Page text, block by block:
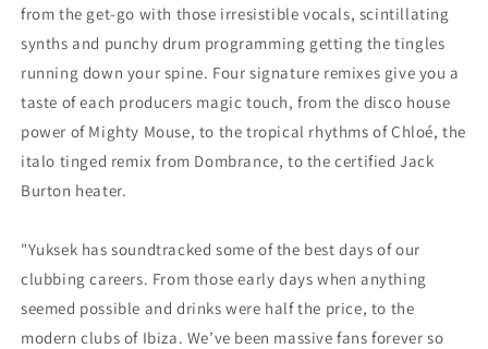
from the get-go with those irresistible vocals, scintillating
synths and punchy drum programming getting the tingles
running down your spine. Four signature remixes give you a
taste of each producers magic touch, from the disco house
power of Mighty Mouse, to the tropical rhythms of Chloé, the
italo tinged remix from Dombrance, to the certified Jack
Burton heater.
"Yuksek has soundtracked some of the best days of our
clubbing careers. From those early days when anything
seemed possible and drinks were half the price, to the
modern clubs of Ibiza. We’ve been massive fans forever so